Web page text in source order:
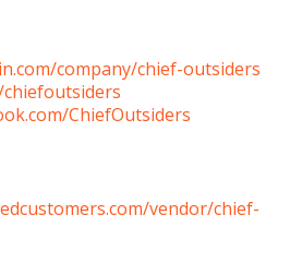
company/chief-outsiders
ChiefOutsiders
vendor/chief-